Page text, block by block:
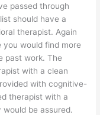
passed through
should have a
therapist. Again
would find more
past work. The
with a clean
with cognitive-
therapist with a
be assured.